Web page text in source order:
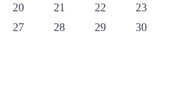
20 21 22
23
27 28 29
30